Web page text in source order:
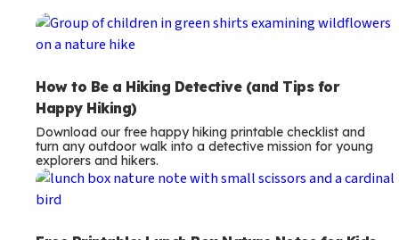
How to Be a Hiking Detective (and Tips for
Happy Hiking)
Download our free happy hiking printable checklist and
turn any outdoor walk into a detective mission for young
explorers and hikers.